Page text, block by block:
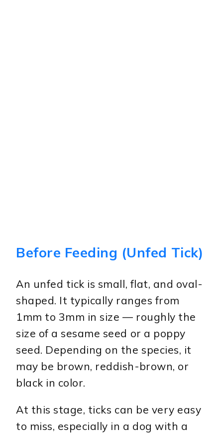
Before Feeding (Unfed Tick)
An unfed tick is small, flat, and oval-
shaped. It typically ranges from
1mm to 3mm in size — roughly the
size of a sesame seed or a poppy
seed. Depending on the species, it
may be brown, reddish-brown, or
black in color.
At this stage, ticks can be very easy
to miss, especially in a dog with a